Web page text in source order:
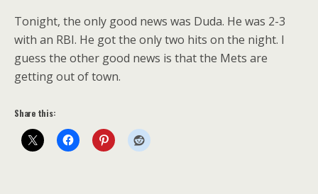
Tonight, the only good news was Duda. He was 2-3
with an RBI. He got the only two hits on the night. I
guess the other good news is that the Mets are
getting out of town.
Share this: